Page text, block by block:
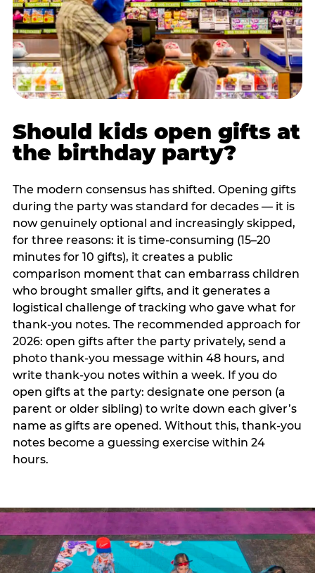
Should kids open gifts at
the birthday party?
The modern consensus has shifted. Opening gifts
during the party was standard for decades — it is
now genuinely optional and increasingly skipped,
for three reasons: it is time-consuming (15–20
minutes for 10 gifts), it creates a public
comparison moment that can embarrass children
who brought smaller gifts, and it generates a
logistical challenge of tracking who gave what for
thank-you notes. The recommended approach for
2026: open gifts after the party privately, send a
photo thank-you message within 48 hours, and
write thank-you notes within a week. If you do
open gifts at the party: designate one person (a
parent or older sibling) to write down each giver’s
name as gifts are opened. Without this, thank-you
notes become a guessing exercise within 24
hours.